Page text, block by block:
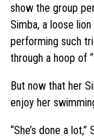
show the group
Simba, a loose
performing such
through a hoop of
But now that her
enjoy her
“She’s done a